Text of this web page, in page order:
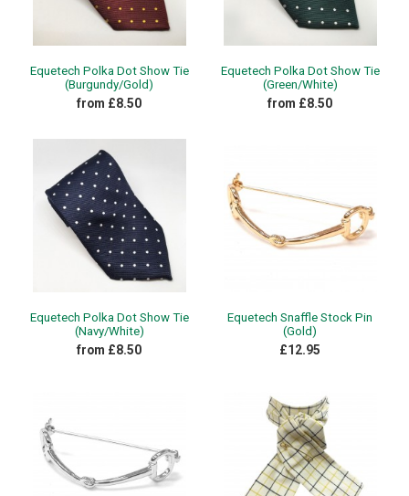
Equetech Polka Dot Show Tie
(Burgundy/Gold)
from £8.50
Equetech Polka Dot Show Tie
(Green/White)
from £8.50
Equetech Polka Dot Show Tie
(Navy/White)
from £8.50
Equetech Snaffle Stock Pin
(Gold)
£12.95